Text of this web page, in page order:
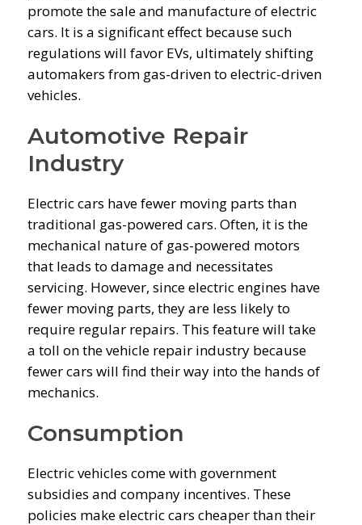
promote the sale and manufacture of electric
cars. It is a significant effect because such
regulations will favor EVs, ultimately shifting
automakers from gas-driven to electric-driven
vehicles.
Automotive Repair
Industry
Electric cars have fewer moving parts than
traditional gas-powered cars. Often, it is the
mechanical nature of gas-powered motors
that leads to damage and necessitates
servicing. However, since electric engines have
fewer moving parts, they are less likely to
require regular repairs. This feature will take
a toll on the vehicle repair industry because
fewer cars will find their way into the hands of
mechanics.
Consumption
Electric vehicles come with government
subsidies and company incentives. These
policies make electric cars cheaper than their